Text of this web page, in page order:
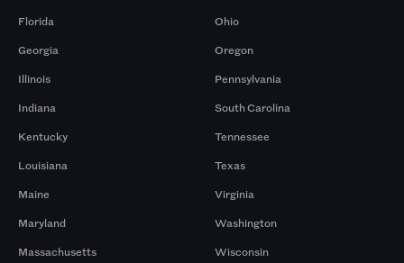
Florida
Georgia
Illinois
Indiana
Kentucky
Louisiana
Maine
Maryland
Massachusetts
Ohio
Oregon
Pennsylvania
South Carolina
Tennessee
Texas
Virginia
Washington
Wisconsin